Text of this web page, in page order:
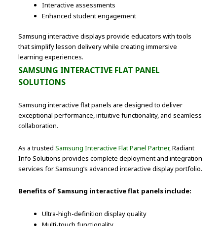
Interactive assessments
Enhanced student engagement
Samsung interactive displays provide educators with tools
that simplify lesson delivery while creating immersive
learning experiences.
SAMSUNG INTERACTIVE FLAT PANEL
SOLUTIONS
Samsung interactive flat panels are designed to deliver
exceptional performance, intuitive functionality, and seamless
collaboration.
As a trustedSamsung Interactive Flat Panel Partner, Radiant
Info Solutions provides complete deployment and integration
services for Samsung’s advanced interactive display portfolio.
Benefits of Samsung interactive flat panels include:
Ultra-high-definition display quality